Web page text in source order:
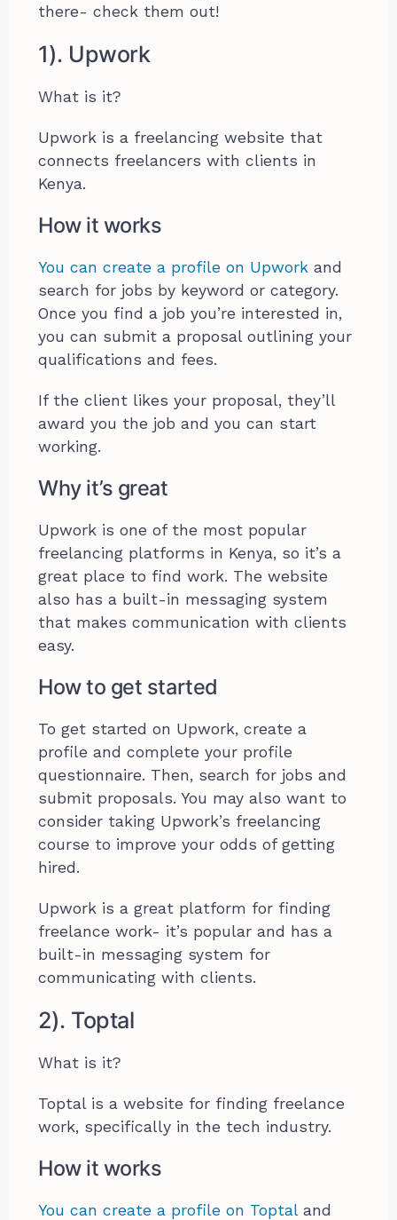
there- check them out!
1). Upwork
What is it?
Upwork is a freelancing website that
connects freelancers with clients in
Kenya.
How it works
You can create a profile on Upwork and
search for jobs by keyword or category.
Once you find a job you’re interested in,
you can submit a proposal outlining your
qualifications and fees.
If the client likes your proposal, they’ll
award you the job and you can start
working.
Why it’s great
Upwork is one of the most popular
freelancing platforms in Kenya, so it’s a
great place to find work. The website
also has a built-in messaging system
that makes communication with clients
easy.
How to get started
To get started on Upwork, create a
profile and complete your profile
questionnaire. Then, search for jobs and
submit proposals. You may also want to
consider taking Upwork’s freelancing
course to improve your odds of getting
hired.
Upwork is a great platform for finding
freelance work- it’s popular and has a
built-in messaging system for
communicating with clients.
2). Toptal
What is it?
Toptal is a website for finding freelance
work, specifically in the tech industry.
How it works
You can create a profile on Toptaland